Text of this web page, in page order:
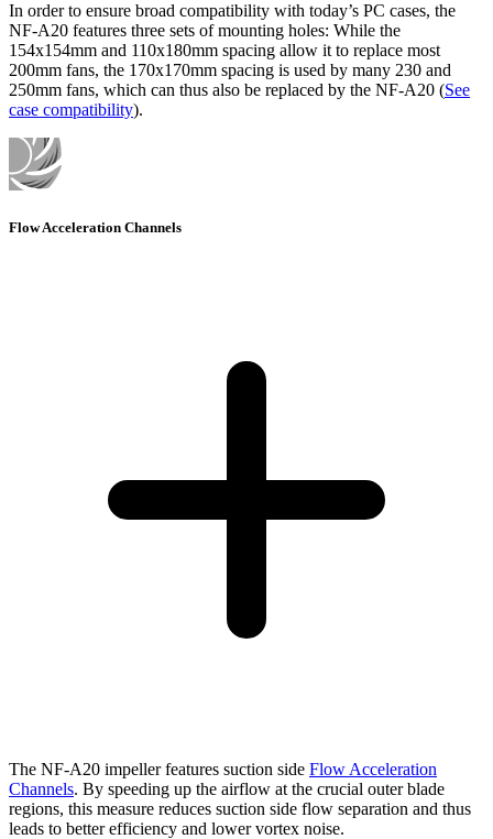
In order to ensure broad compatibility with today’s PC cases, the
NF-A20 features three sets of mounting holes: While the
154x154mm and 110x180mm spacing allow it to replace most
200mm fans, the 170x170mm spacing is used by many 230 and
250mm fans, which can thus also be replaced by the NF-A20 (See
case compatibility).
Flow Acceleration Channels
The NF-A20 impeller features suction side Flow Acceleration
Channels. By speeding up the airflow at the crucial outer blade
regions, this measure reduces suction side flow separation and thus
leads to better efficiency and lower vortex noise.